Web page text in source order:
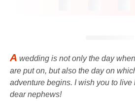
A wedding is not only the day
are put on, but also the day on
adventure begins. I wish you to live
dear nephews!